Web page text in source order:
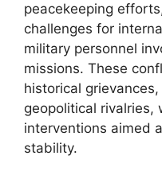
peacekeeping
challenges for
military personnel
missions. These
historical
geopolitical rivalries,
interventions aimed
stability.